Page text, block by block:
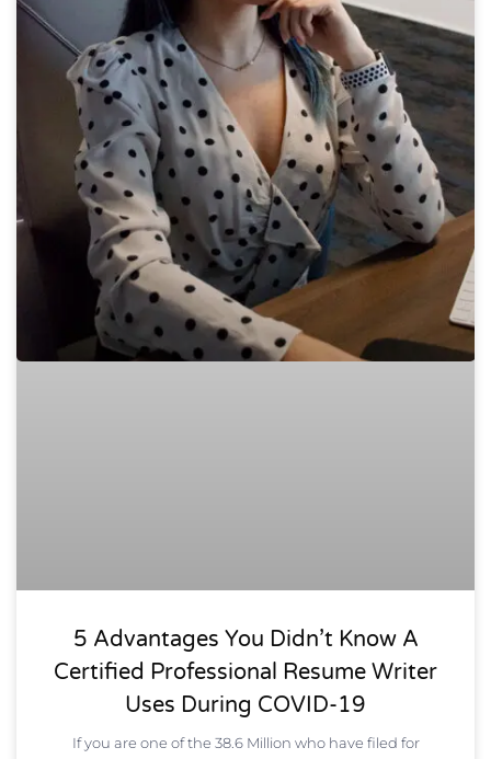
5 Advantages You Didn’t Know A
Certified Professional Resume Writer
Uses During COVID-19
If you are one of the 38.6 Million who have filed for